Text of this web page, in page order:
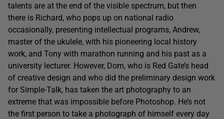
talents are at the end of the visible spectrum, but then
there is Richard, who pops up on national radio
occasionally, presenting intellectual programs, Andrew,
master of the ukulele, with his pioneering local history
work, and Tony with marathon running and his past as a
university lecturer. However, Dom, who is Red Gate’s head
of creative design and who did the preliminary design work
for Simple-Talk, has taken the art photography to an
extreme that was impossible before Photoshop. He’s not
the first person to take a photograph of himself every day